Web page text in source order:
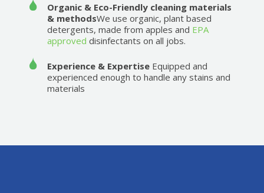
Organic & Eco-Friendly cleaning materials
& methodsWe use organic, plant based
detergents, made from apples and EPA
approved disinfectants on all jobs.
Experience & Expertise Equipped and
experienced enough to handle any stains and
materials